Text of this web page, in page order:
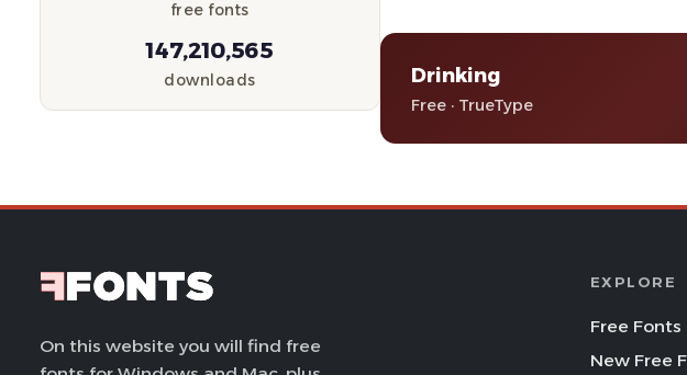
free fonts
147,210,565
downloads Drinking
Free · TrueType
On this website you will find free
EXPLORE
Free Fonts
New Free